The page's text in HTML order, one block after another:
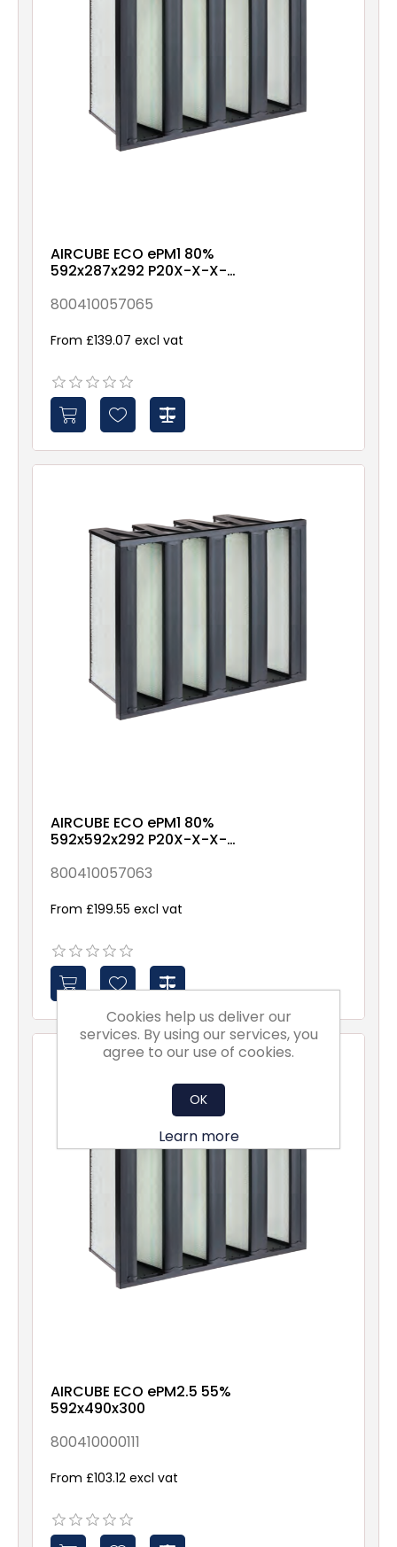
AIRCUBE ECO ePM1 80%
592x287x292 P20X-X-X-
800410057065
From £139.07 excl vat
AIRCUBE ECO ePM1 80%
592x592x292 P20X-X-X-
800410057063
From £199.55 excl vat
AIRCUBE ECO ePM2.5 55%
592x490x300
800410000111
From £103.12 excl vat
Cookies help us deliver our
services. By using our services, you
agree to our use of cookies.
OK
Learn more